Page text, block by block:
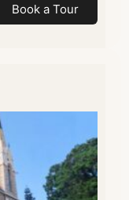
Book a Tour